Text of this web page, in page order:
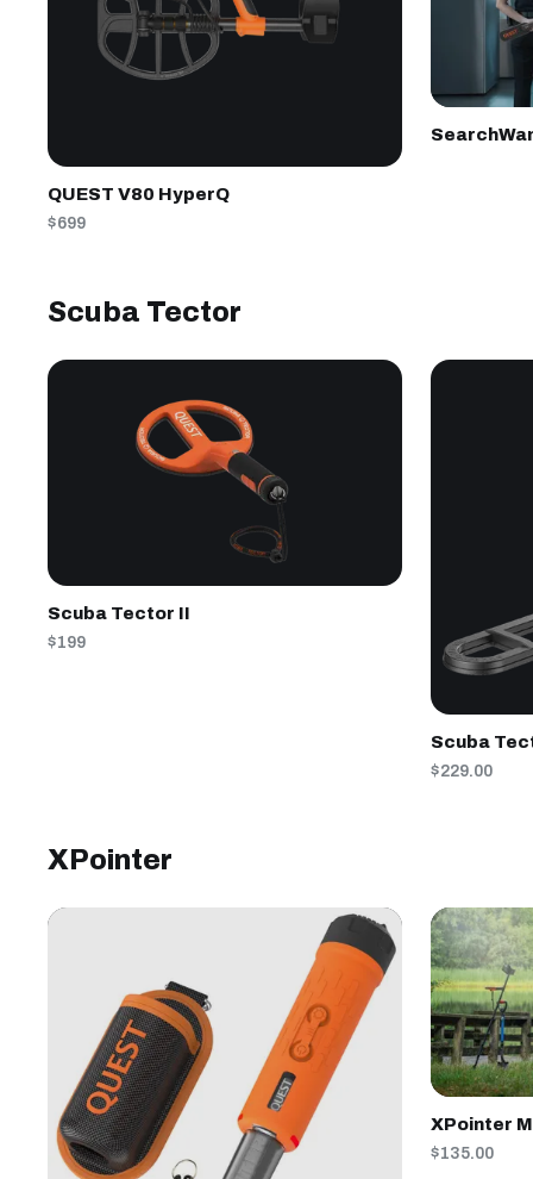
QUEST V80 HyperQ
$699
Scuba Tector
Scuba Tector II
$199
Scuba
$229.00
XPointer
XPointer
$135.00